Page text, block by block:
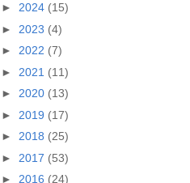
► 2024 (15)
► 2023 (4)
► 2022 (7)
► 2021 (11)
► 2020 (13)
► 2019 (17)
► 2018 (25)
► 2017 (53)
► 2016 (24)